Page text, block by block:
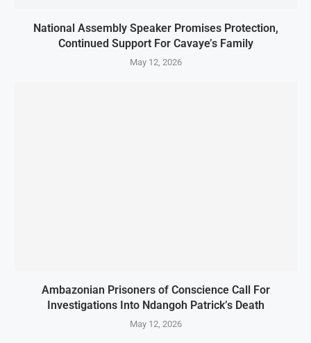
National Assembly Speaker Promises Protection,
Continued Support For Cavaye’s Family
May 12, 2026
Ambazonian Prisoners of Conscience Call For
Investigations Into Ndangoh Patrick’s Death
May 12, 2026